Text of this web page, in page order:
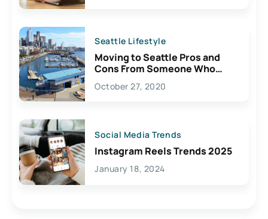
Seattle Lifestyle
Moving to Seattle Pros and
Cons From Someone Who
Lives Here
October 27, 2020
Social Media Trends
Instagram Reels Trends 2025
January 18, 2024